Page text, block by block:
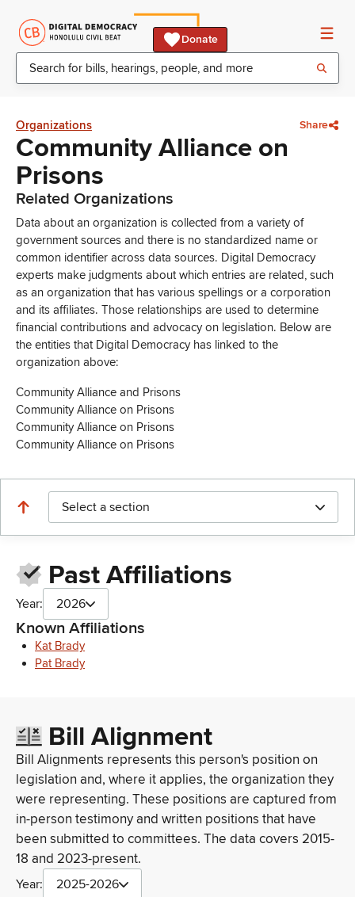
Donate
Organizations Share
Community Alliance on
Prisons
Related Organizations
Data about an organization is collected from a variety of
government sources and there is no standardized name or
common identifier across data sources. Digital Democracy
experts make judgments about which entries are related, such
as an organization that has various spellings or a corporation
and its affiliates. Those relationships are used to determine
financial contributions and advocacy on legislation. Below are
the entities that Digital Democracy has linked to the
organization above:
Community Alliance and Prisons
Community Alliance on Prisons
Community Alliance on Prisons
Community Alliance on Prisons
Select a section
Past Affiliations
Year: 2026
Known Affiliations
Kat Brady
Pat Brady
Bill Alignment
Bill Alignments represents this person's position on
legislation and, where it applies, the organization they
were representing. These positions are captured from
in-person testimony and written positions that have
been submitted to committees. The data covers 2015-
18 and 2023-present.
Year: 2025-2026